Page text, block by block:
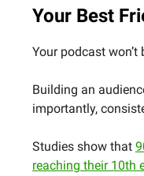
Your Best
Your podcast
Building an
importantly,
Studies show that
reaching their 10th